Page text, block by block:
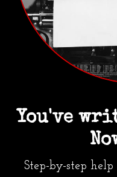
You've
Step-by-step